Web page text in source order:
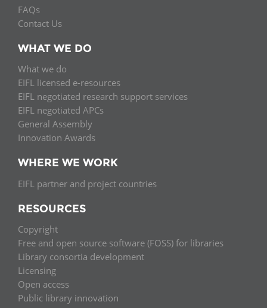
FAQs
Contact Us
WHAT WE DO
What we do
EIFL licensed e-resources
EIFL negotiated research support services
EIFL negotiated APCs
General Assembly
Innovation Awards
WHERE WE WORK
EIFL partner and project countries
RESOURCES
Copyright
Free and open source software (FOSS) for libraries
Library consortia development
Licensing
Open access
Public library innovation